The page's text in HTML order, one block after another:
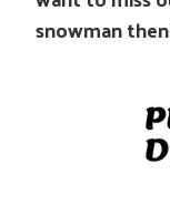
snowman